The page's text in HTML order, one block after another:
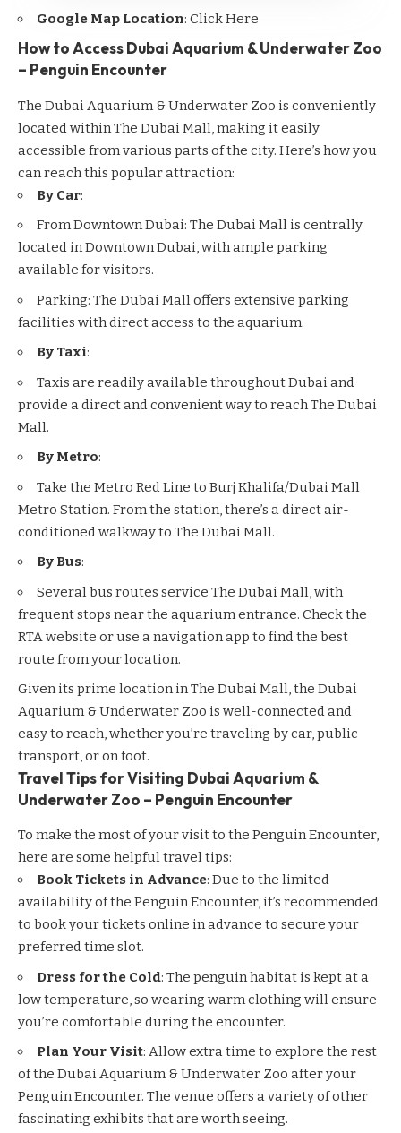
Google Map Location: Click Here
How to Access Dubai Aquarium & Underwater Zoo
– Penguin Encounter
The Dubai Aquarium & Underwater Zoo is conveniently
located within The Dubai Mall, making it easily
accessible from various parts of the city. Here’s how you
can reach this popular attraction:
By Car:
FromDowntown Dubai: The Dubai Mall is centrally
located in Downtown Dubai, with ample parking
available for visitors.
Parking: The Dubai Mall offers extensive parking
facilities with direct access to the aquarium.
By Taxi:
Taxis are readily available throughout Dubai and
provide a direct and convenient way to reach The Dubai
Mall.
By Metro:
Take the Metro Red Line to Burj Khalifa/Dubai Mall
Metro Station. From the station, there’s a direct air-
conditioned walkway to The Dubai Mall.
By Bus:
Several bus routes service The Dubai Mall, with
frequent stops near the aquarium entrance. Check the
RTA website or use a navigation app to find the best
route from your location.
Given its prime location in The Dubai Mall, the Dubai
Aquarium & Underwater Zoo is well-connected and
easy to reach, whether you’re traveling by car, public
transport, or on foot.
Travel Tips for Visiting Dubai Aquarium &
Underwater Zoo – Penguin Encounter
To make the most of your visit to the Penguin Encounter,
here are some helpful travel tips:
Book Tickets in Advance: Due to the limited
availability of the Penguin Encounter, it’s recommended
to book your tickets online in advance to secure your
preferred time slot.
Dress for the Cold: The penguin habitat is kept at a
low temperature, so wearing warm clothing will ensure
you’re comfortable during the encounter.
Plan Your Visit: Allow extra time to explore the rest
of the Dubai Aquarium & Underwater Zoo after your
Penguin Encounter. The venue offers a variety of other
fascinating exhibits that are worth seeing.